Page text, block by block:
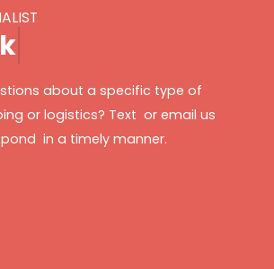
k
about a specific type of
or logistics? Text or email us
in a timely manner.